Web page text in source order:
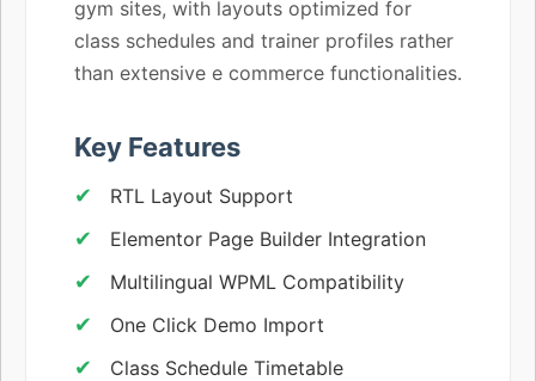
gym sites, with layouts optimized for
class schedules and trainer profiles rather
than extensive e commerce functionalities.
Key Features
RTL Layout Support
Elementor Page Builder Integration
Multilingual WPML Compatibility
One Click Demo Import
Class Schedule Timetable